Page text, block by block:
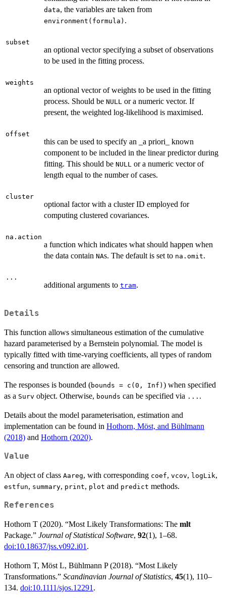
data, the variables are taken from
environment(formula) .
subset
an optional vector specifying a subset of observations
to be used in the fitting process.
weights
an optional vector of weights to be used in the fitting
process. Should be NULL or a numeric vector. If
present, the weighted log-likelihood is maximised.
offset
this can be used to specify an _a priori_ known
component to be included in the linear predictor during
fitting. This should be NULL or a numeric vector of
length equal to the number of cases.
cluster
optional factor with a cluster ID employed for
computing clustered covariances.
na.action
a function which indicates what should happen when
the data contain NAs. The default is set to na.omit.
...
additional arguments to tram.
Details
This function allows simultaneous estimation of the cumulative
hazard parameterised by a Bernstein polynomial. The model is
typically fitted with time-varying coefficients, all types of random
censoring and trunction are allowed.
The responses is bounded (bounds = c(0, Inf) ) when specified
as a Surv object. Otherwise, bounds can be specified via ... .
Details about the model parameterisation, estimation and
implementation can be found in Hothorn, Möst, and Bühlmann
(2018) and Hothorn (2020).
Value
An object of class Aareg, with corresponding coef, vcov, logLik,
estfun, summary, print, plot and predict methods.
References
Hothorn T (2020). “Most Likely Transformations: The mlt
Package.” Journal of Statistical Software, 92(1), 1–68.
doi:10.18637/jss.v092.i01 .
Hothorn T, Möst L, Bühlmann P (2018). “Most Likely
Transformations.” Scandinavian Journal of Statistics, 45(1), 110–
134. doi:10.1111/sjos.12291 .